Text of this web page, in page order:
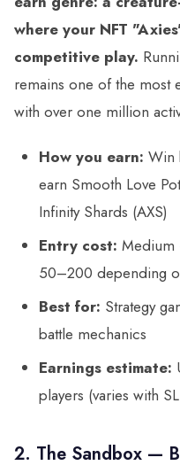
where your NFT
competitive play.
remains one of the most
with over one million
How you earn: Win
earn Smooth Love
Infinity Shards (AXS)
Entry cost: Medium
50–200 depending
Best for: Strategy
battle mechanics
Earnings estimate:
players (varies with
2. The Sandbox —